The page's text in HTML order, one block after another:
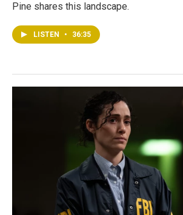
Pine shares this landscape.
LISTEN • 36:35